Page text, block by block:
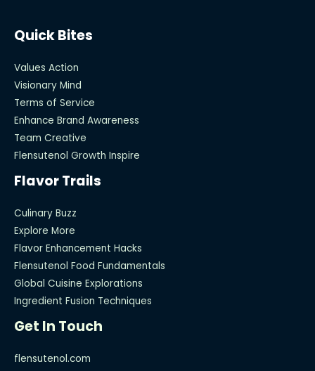
Quick Bites
Values Action
Visionary Mind
Terms of Service
Enhance Brand Awareness
Team Creative
Flensutenol Growth Inspire
Flavor Trails
Culinary Buzz
Explore More
Flavor Enhancement Hacks
Flensutenol Food Fundamentals
Global Cuisine Explorations
Ingredient Fusion Techniques
Get In Touch
flensutenol.com